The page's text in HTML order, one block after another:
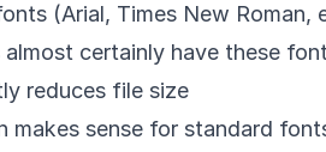
(Arial, Times New Roman,
almost certainly have these
reduces file size
makes sense for standard